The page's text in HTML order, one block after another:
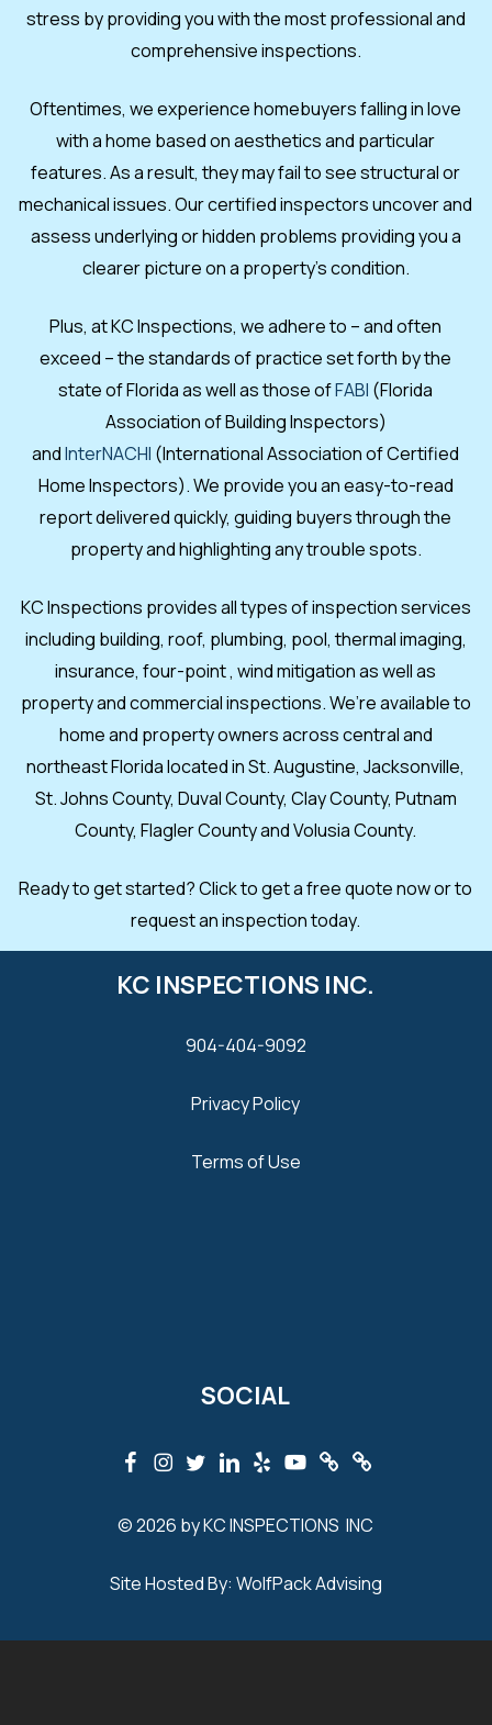
stress by providing you with the most professional and
comprehensive inspections.
Oftentimes, we experience homebuyers falling in love
with a home based on aesthetics and particular
features. As a result, they may fail to see structural or
mechanical issues. Our certified inspectors uncover and
assess underlying or hidden problems providing you a
clearer picture on a property’s condition.
Plus, at KC Inspections, we adhere to – and often
exceed – the standards of practice set forth by the
state of Florida as well as those ofFABI (Florida
Association of Building Inspectors)
andInterNACHI (International Association of Certified
Home Inspectors). We provide you an easy-to-read
report delivered quickly, guiding buyers through the
property and highlighting any trouble spots.
KC Inspections provides all types of inspection services
including building, roof, plumbing, pool, thermal imaging,
insurance, four-point , wind mitigation as well as
property and commercial inspections. We’re available to
home and property owners across central and
northeast Florida located in St. Augustine, Jacksonville,
St. Johns County, Duval County, Clay County, Putnam
County, Flagler County and Volusia County.
Ready to get started? Click to get a free quote now or to
request an inspection today.
KC INSPECTIONS INC.
904-404-9092
Privacy Policy
Terms of Use
SOCIAL
© 2026 by KC INSPECTIONS INC
Site Hosted By: WolfPack Advising